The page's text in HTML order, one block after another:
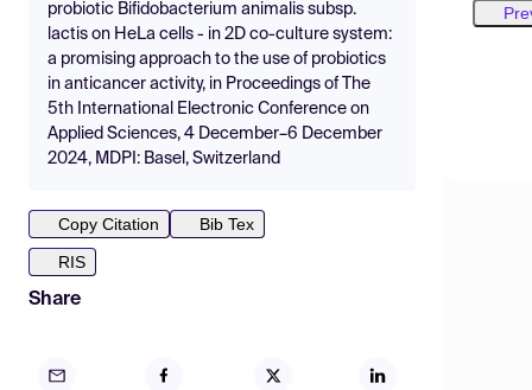
probiotic Bifidobacterium animalis subsp.
lactis on HeLa cells - in 2D co-culture system:
a promising approach to the use of probiotics
in anticancer activity, in Proceedings of The
5th International Electronic Conference on
Applied Sciences, 4 December–6 December
2024, MDPI: Basel, Switzerland
Copy Citation
Bib Tex
RIS
Share